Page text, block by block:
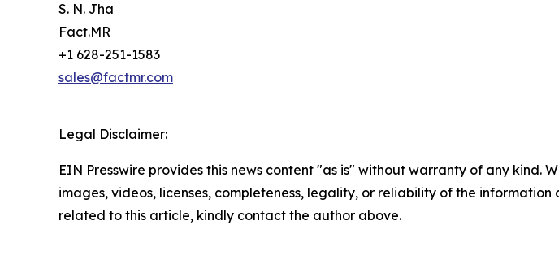
S. N. Jha
Fact.MR
+1 628-251-1583
sales@factmr.com
Legal Disclaimer:
EIN Presswire provides this news content "as is" without warranty of any
images, videos, licenses, completeness, legality, or reliability of the
related to this article, kindly contact the author above.